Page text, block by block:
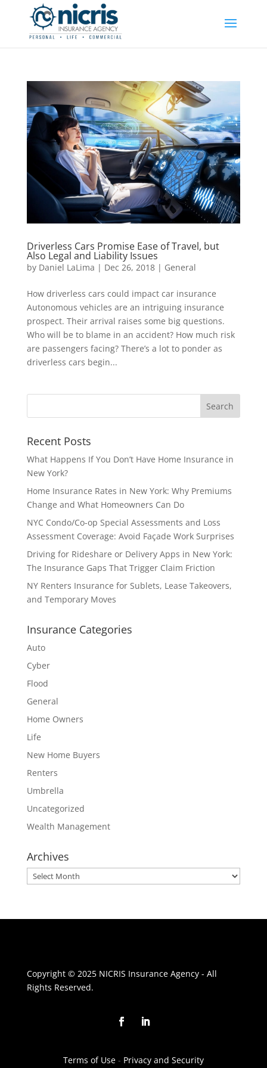
Driverless Cars Promise Ease of Travel, but
Also Legal and Liability Issues
by Daniel LaLima | Dec 26, 2018| General
How driverless cars could impact car insurance
Autonomous vehicles are an intriguing insurance
prospect. Their arrival raises some big questions.
Who will be to blame in an accident? How much risk
are passengers facing? There’s a lot to ponder as
driverless cars begin...
Recent Posts
What Happens If You Don’t Have Home Insurance in
New York?
Home Insurance Rates in New York: Why Premiums
Change and What Homeowners Can Do
NYC Condo/Co-op Special Assessments and Loss
Assessment Coverage: Avoid Façade Work Surprises
Driving for Rideshare or Delivery Apps in New York:
The Insurance Gaps That Trigger Claim Friction
NY Renters Insurance for Sublets, Lease Takeovers,
and Temporary Moves
Insurance Categories
Auto
Cyber
Flood
General
Home Owners
Life
New Home Buyers
Renters
Umbrella
Uncategorized
Wealth Management
Archives
Archives
Copyright © 2025 NICRIS Insurance Agency - All
Rights Reserved.
Terms of Use- Privacy and Security